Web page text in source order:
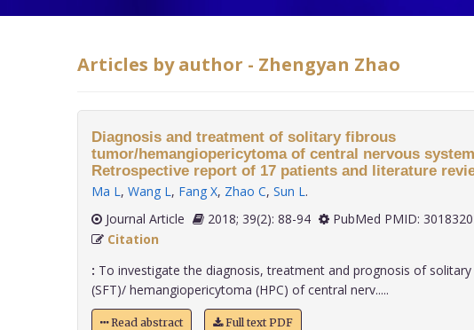
Articles by author - Zhengyan Zhao
Diagnosis and treatment of solitary fibrous
tumor/hemangiopericytoma of central nervous
Retrospective report of 17 patients and literature
Ma L, Wang L, Fang X, Zhao C, Sun L.
Journal Article
2018; 39(2): 88-94
PubMed PMID:
Citation
: To investigate the diagnosis, treatment and prognosis of
(SFT)/ hemangiopericytoma (HPC) of central nerv.....
Read abstract Full text PDF